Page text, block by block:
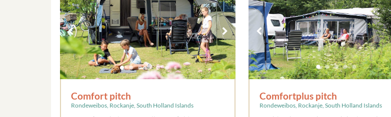
Comfort pitch
Rondeweibos, Rockanje, South Holland Islands
Comfortplus pitch
Rondeweibos, Rockanje, South Holland Islands